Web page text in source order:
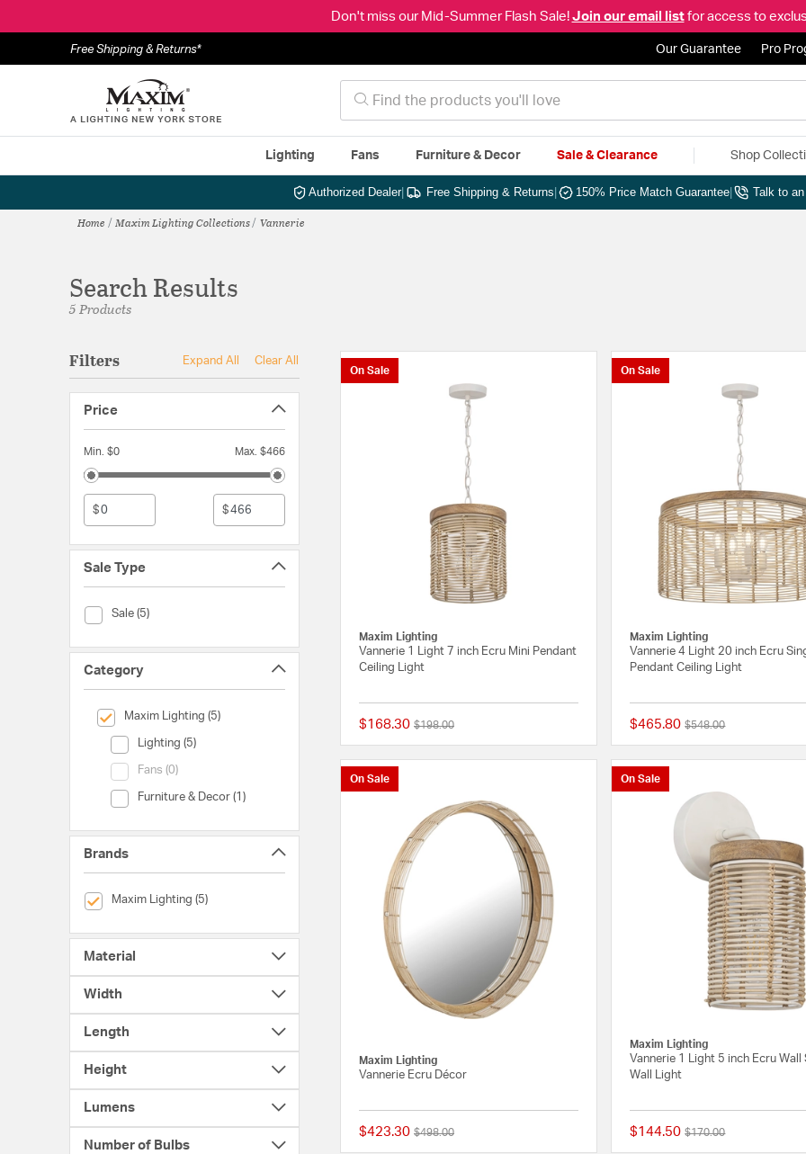
Don't miss our Mid-Summer Flash Sale! Join our email listfor access to
Free Shipping & Returns* Our Guarantee Pro
Lighting Fans Furniture & Decor Sale & Clearance Shop
Authorized Dealer| Free Shipping & Returns 150% Price Match Guarantee Talk to
Home Maxim Lighting Collections Vannerie
Search Results
5 Products
Filters Expand All Clear All
Price
Min. $0 Max. $466
$ $
Sale Type
Sale (5)
Sale Type (Sale)
Category
Maxim Lighting (5)
selected Currently Refined by Category: Maxim Lighting
Lighting (5)
Category (Lighting)
Fans (0)
Category (Fans)
Furniture & Decor (1)
Category (Furniture & Decor)
Brands
Maxim Lighting (5)
selected Currently Refined by Brands: Maxim Lighting
Material
Width
Length
Height
Lumens
Number of Bulbs
On Sale
Maxim Lighting
Vannerie 1 Light 7 inch Ecru Mini Pendant
Ceiling Light
$168.30 Price reduced from
$198.00to
{0} out of 5 Customer Rating
On Sale
Maxim Lighting
Vannerie 4 Light 20 inch Ecru
Pendant Ceiling Light
$465.80 Price reduced from
$548.00to
On Sale
Maxim Lighting
Vannerie Ecru Décor
$423.30 Price reduced from
$498.00to
{0} out of 5 Customer Rating
On Sale
Maxim Lighting
Vannerie 1 Light 5 inch Ecru Wall
Wall Light
$144.50 Price reduced from
$170.00to